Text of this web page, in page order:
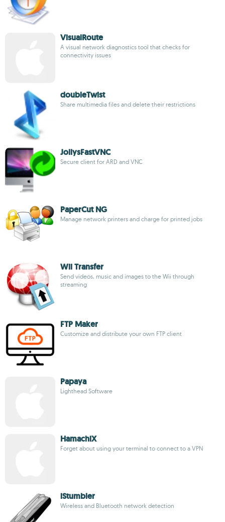
VisualRoute
A visual network diagnostics tool that checks for
connectivity issues
doubleTwist
Share multimedia files and delete their restrictions
JollysFastVNC
Secure client for ARD and VNC
PaperCut NG
Manage network printers and charge for printed jobs
Wii Transfer
Send videos, music and images to the Wii through
streaming
FTP Maker
Customize and distribute your own FTP client
Papaya
Lighthead Software
HamachiX
Forget about using your terminal to connect to a VPN
iStumbler
Wireless and Bluetooth network detection